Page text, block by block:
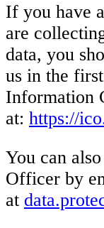
If you have
are
data, you
us in the
Information
at: https://
You can
Officer by
at